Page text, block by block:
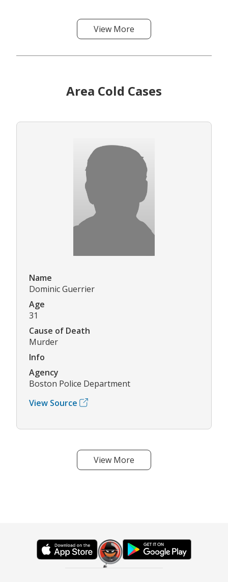
View More
Area Cold Cases
Name
Dominic Guerrier
Age
31
Cause of Death
Murder
Info
Agency
Boston Police Department
View Source
View More